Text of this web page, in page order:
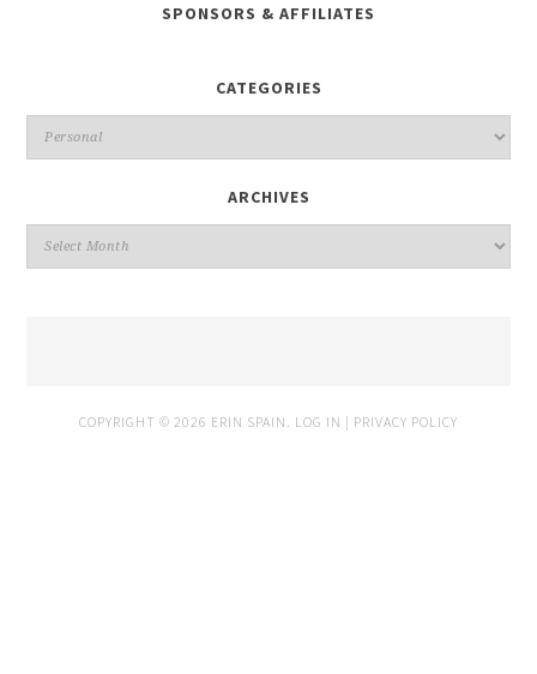
SPONSORS & AFFILIATES
CATEGORIES
ARCHIVES
COPYRIGHT © 2026 ERIN SPAIN. LOG IN | PRIVACY POLICY